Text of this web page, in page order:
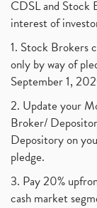
Tax Deductions,
Suez Canal,
Uddhav
Nifty50, Nifty 50
Powergrid Invit
Freezing And
Mutual Funds,
Algo Trading,
How Does Stock
January 2017 (3)
CDSL and Stock
interest of
1. Stock Brokers
only by way of
September 1,
2. Update your
Broker/
Depository on
pledge.
3. Pay 20%
cash market